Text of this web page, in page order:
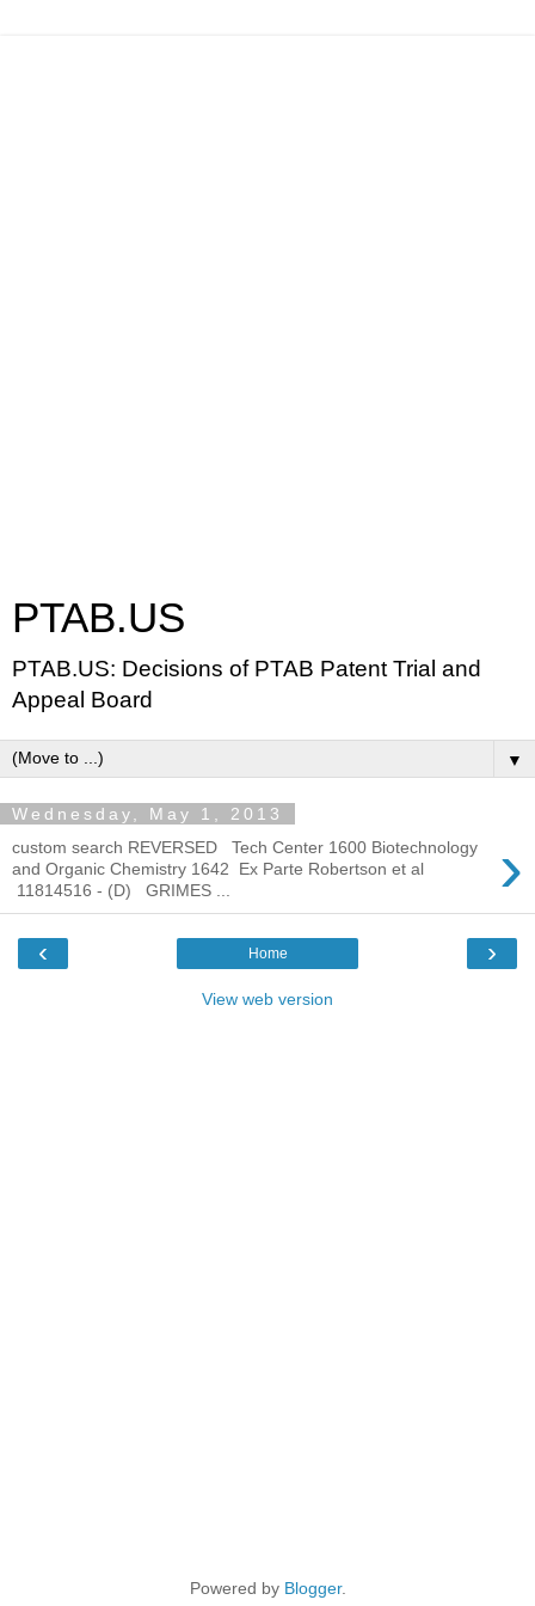
PTAB.US
PTAB.US: Decisions of PTAB Patent Trial and
Appeal Board
▼
Wednesday, May 1, 2013
›
custom search REVERSED Tech Center 1600 Biotechnology
and Organic Chemistry 1642 Ex Parte Robertson et al
11814516 - (D) GRIMES ...
‹ ›
Home
View web version
Powered by Blogger.